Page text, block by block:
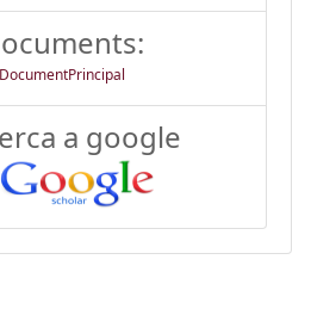
DocumentPrincipal
a google